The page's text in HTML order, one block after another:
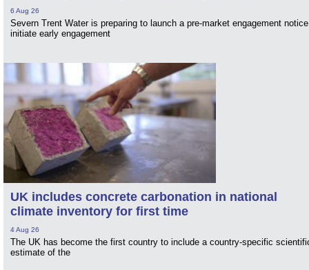
6 Aug 26
Severn Trent Water is preparing to launch a pre-market engagement
initiate early engagement
UK includes concrete carbonation in national
climate inventory for first time
4 Aug 26
The UK has become the first country to include a country-specific
estimate of the